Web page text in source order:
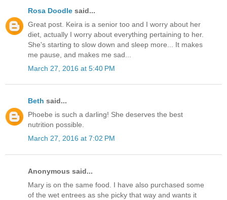
Rosa Doodle said...
Great post. Keira is a senior too and I worry about her
diet, actually I worry about everything pertaining to her.
She's starting to slow down and sleep more... It makes
me pause, and makes me sad...
March 27, 2016 at 5:40 PM
Beth said...
Phoebe is such a darling! She deserves the best
nutrition possible.
March 27, 2016 at 7:02 PM
Anonymous said...
Mary is on the same food. I have also purchased some
of the wet entrees as she picky that way and wants it